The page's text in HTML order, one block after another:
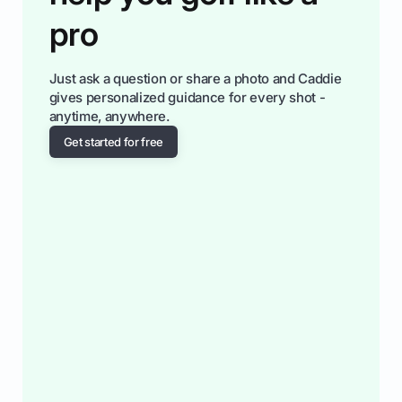
pro
Just ask a question or share a photo and Caddie
gives personalized guidance for every shot -
anytime, anywhere.
Get started for free